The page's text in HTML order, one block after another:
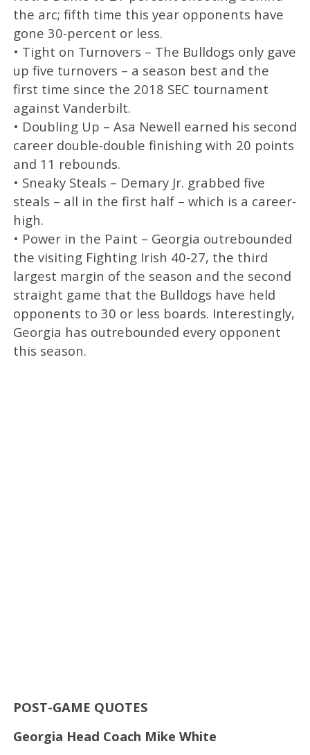
the arc; fifth time this year opponents have
gone 30-percent or less.
• Tight on Turnovers – The Bulldogs only gave
up five turnovers – a season best and the
first time since the 2018 SEC tournament
against Vanderbilt.
• Doubling Up – Asa Newell earned his second
career double-double finishing with 20 points
and 11 rebounds.
• Sneaky Steals – Demary Jr. grabbed five
steals – all in the first half – which is a career-
high.
• Power in the Paint – Georgia outrebounded
the visiting Fighting Irish 40-27, the third
largest margin of the season and the second
straight game that the Bulldogs have held
opponents to 30 or less boards. Interestingly,
Georgia has outrebounded every opponent
this season.
POST-GAME QUOTES
Georgia Head Coach Mike White